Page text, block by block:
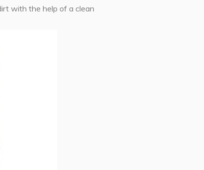
with the help of a clean